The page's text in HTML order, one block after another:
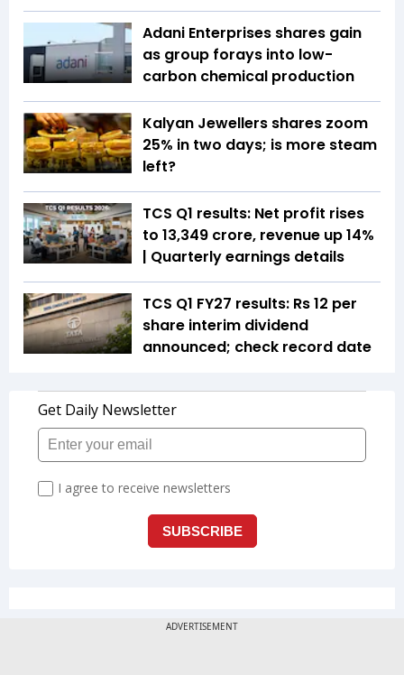
Adani Enterprises shares gain
as group forays into low-
carbon chemical production
Kalyan Jewellers shares zoom
25% in two days; is more steam
left?
TCS Q1 results: Net profit rises
to ₹13,349 crore, revenue up 14%
| Quarterly earnings details
TCS Q1 FY27 results: Rs 12 per
share interim dividend
announced; check record date